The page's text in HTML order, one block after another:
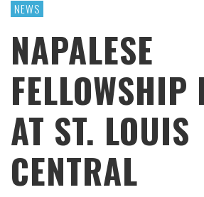
NEWS
NAPALESE
FELLOWSHIP
AT ST. LOUIS
CENTRAL